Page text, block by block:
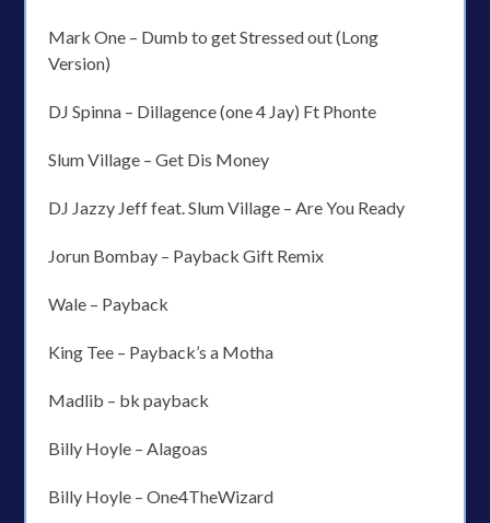
Mark One – Dumb to get Stressed out (Long
Version)
DJ Spinna – Dillagence (one 4 Jay) Ft Phonte
Slum Village – Get Dis Money
DJ Jazzy Jeff feat. Slum Village – Are You Ready
Jorun Bombay – Payback Gift Remix
Wale – Payback
King Tee – Payback’s a Motha
Madlib – bk payback
Billy Hoyle – Alagoas
Billy Hoyle – One4TheWizard